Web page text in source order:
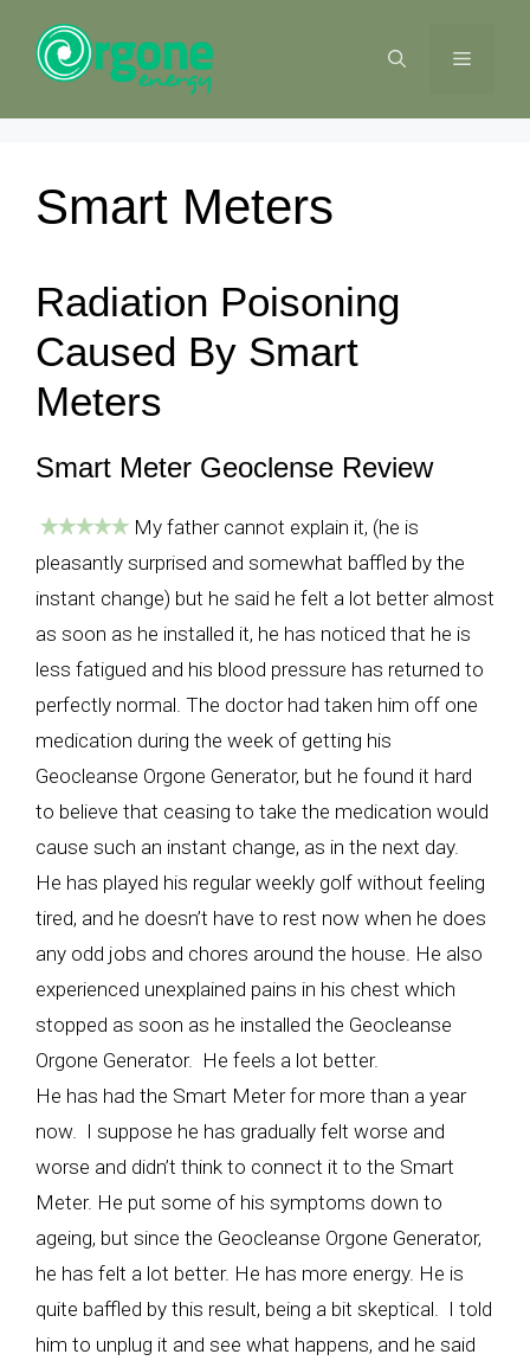
content
MENU
Smart Meters
Radiation Poisoning
Caused By Smart
Meters
Smart Meter Geoclense Review
My father cannot explain it, (he is
pleasantly surprised and somewhat baffled by the
instant change) but he said he felt a lot better almost
as soon as he installed it, he has noticed that he is
less fatigued and his blood pressure has returned to
perfectly normal. The doctor had taken him off one
medication during the week of getting his
Geocleanse Orgone Generator, but he found it hard
to believe that ceasing to take the medication would
cause such an instant change, as in the next day.
He has played his regular weekly golf without feeling
tired, and he doesn’t have to rest now when he does
any odd jobs and chores around the house. He also
experienced unexplained pains in his chest which
stopped as soon as he installed the Geocleanse
Orgone Generator. He feels a lot better.
He has had the Smart Meter for more than a year
now. I suppose he has gradually felt worse and
worse and didn’t think to connect it to the Smart
Meter. He put some of his symptoms down to
ageing, but since the Geocleanse Orgone Generator,
he has felt a lot better. He has more energy. He is
quite baffled by this result, being a bit skeptical. I told
him to unplug it and see what happens, and he said